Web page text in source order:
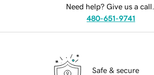
Need help? Give us a call.
480-651-9741
Safe & secure